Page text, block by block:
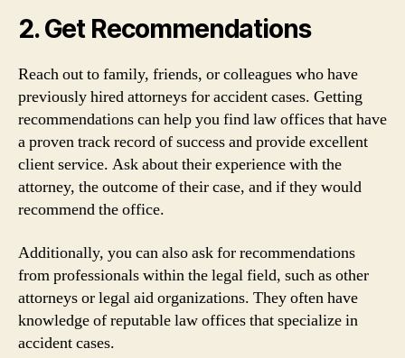
2. Get Recommendations
Reach out to family, friends, or colleagues who have
previously hired attorneys for accident cases. Getting
recommendations can help you find law offices that have
a proven track record of success and provide excellent
client service. Ask about their experience with the
attorney, the outcome of their case, and if they would
recommend the office.
Additionally, you can also ask for recommendations
from professionals within the legal field, such as other
attorneys or legal aid organizations. They often have
knowledge of reputable law offices that specialize in
accident cases.